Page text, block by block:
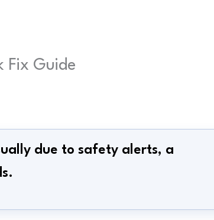
Fix Guide
due to safety alerts, a